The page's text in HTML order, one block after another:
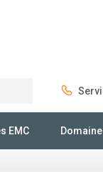
EMC